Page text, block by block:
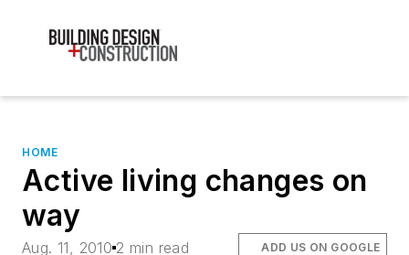
HOME
Active living changes on
way
Aug. 11, 2010 2 min read ADD US ON GOOGLE